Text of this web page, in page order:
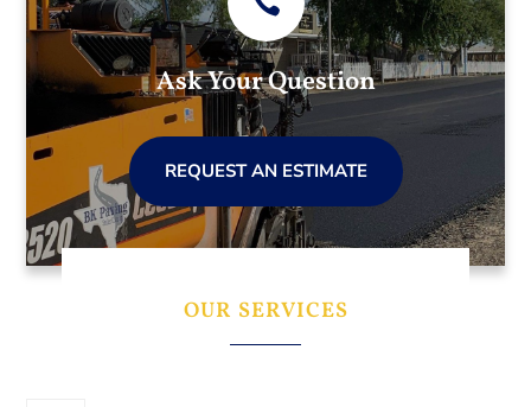
Ask Your Question
REQUEST AN ESTIMATE
OUR SERVICES